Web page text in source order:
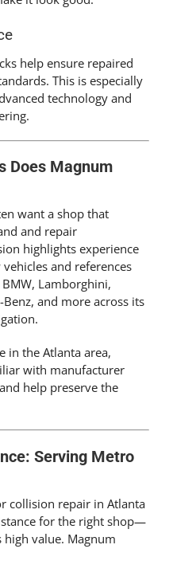
help ensure repaired
This is especially
technology and
Does Magnum
want a shop that
and repair
highlights experience
and references
Lamborghini,
and more across its
in the Atlanta area,
with manufacturer
help preserve the
Serving Metro
collision repair in Atlanta
for the right shop—
value. Magnum